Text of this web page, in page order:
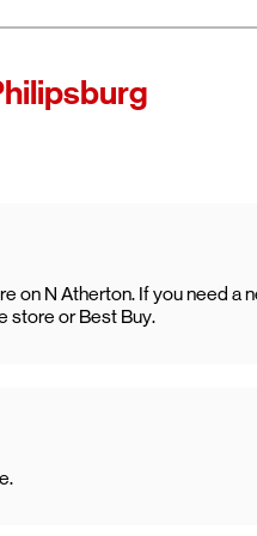
on N Atherton. If you need a
store or Best Buy.